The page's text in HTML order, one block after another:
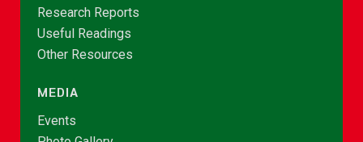
Research Reports
Useful Readings
Other Resources
MEDIA
Events